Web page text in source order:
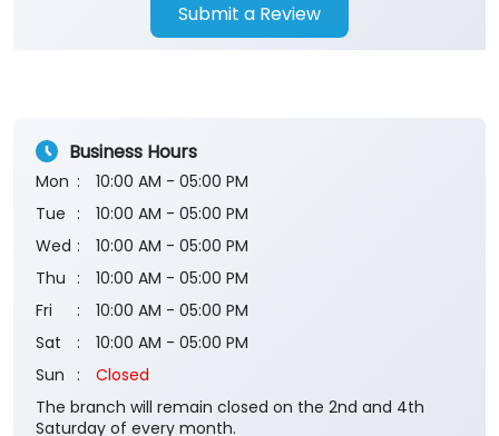
Submit a Review
Business Hours
Mon
10:00 AM - 05:00 PM
Tue
10:00 AM - 05:00 PM
Wed
10:00 AM - 05:00 PM
Thu
10:00 AM - 05:00 PM
Fri
10:00 AM - 05:00 PM
Sat
10:00 AM - 05:00 PM
Sun
Closed
The branch will remain closed on the 2nd and 4th
Saturday of every month.